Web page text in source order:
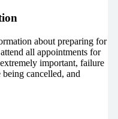
about preparing for
all appointments for
important, failure
cancelled, and